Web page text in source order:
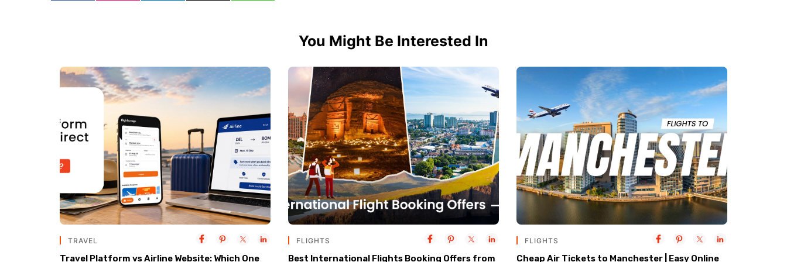
You Might Be Interested In
TRAVEL
Travel Platform vs Airline Website: Which One
FLIGHTS
Best International Flights Booking Offers from
FLIGHTS
Cheap Air Tickets to Manchester | Easy Online